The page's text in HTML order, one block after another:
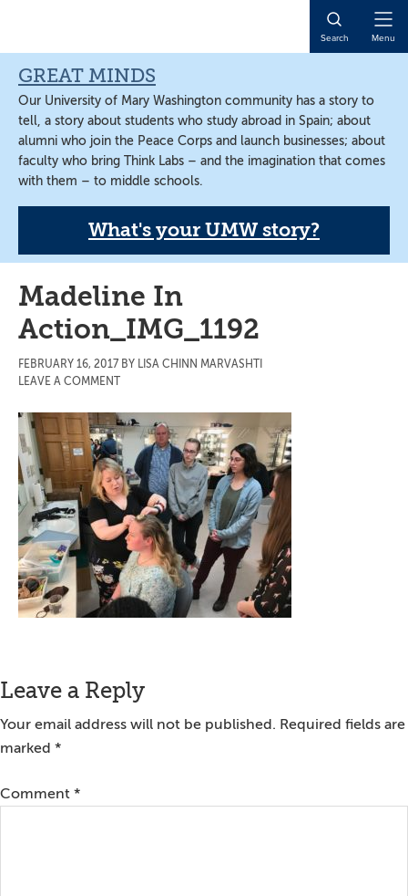
content
sidebar
content
Search Menu
GREAT MINDS
Our University of Mary Washington community has a story to
tell, a story about students who study abroad in Spain; about
alumni who join the Peace Corps and launch businesses; about
faculty who bring Think Labs – and the imagination that comes
with them – to middle schools.
What's your UMW story?
Madeline In
Action_IMG_1192
FEBRUARY 16, 2017 BY LISA CHINN MARVASHTI
LEAVE A COMMENT
Reader
Interactions
Leave a Reply
Your email address will not be published. Required fields are
marked *
Comment *